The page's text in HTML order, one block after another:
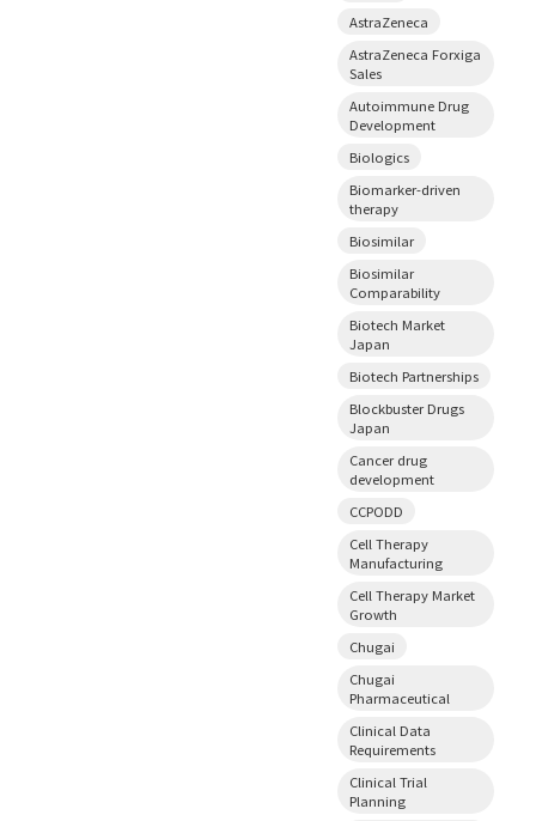
AstraZeneca
AstraZeneca Forxiga
Sales
Autoimmune Drug
Development
Biologics
Biomarker-driven
therapy
Biosimilar
Biosimilar
Comparability
Biotech Market
Japan
Biotech Partnerships
Blockbuster Drugs
Japan
Cancer drug
development
CCPODD
Cell Therapy
Manufacturing
Cell Therapy Market
Growth
Chugai
Chugai
Pharmaceutical
Clinical Data
Requirements
Clinical Trial
Planning